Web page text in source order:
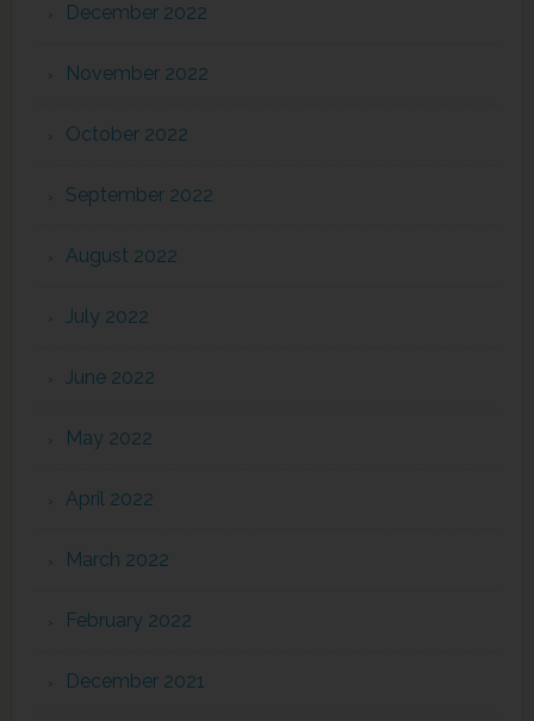
December 2022
November 2022
October 2022
September 2022
August 2022
July 2022
June 2022
May 2022
April 2022
March 2022
February 2022
December 2021